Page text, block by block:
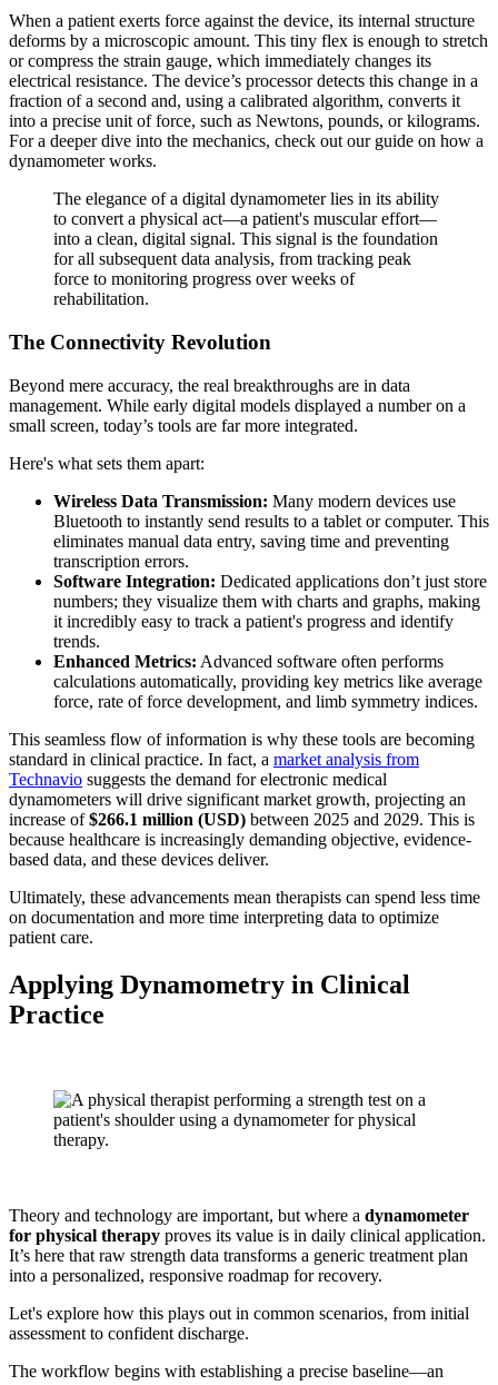
When a patient exerts force against the device, its internal structure
deforms by a microscopic amount. This tiny flex is enough to stretch
or compress the strain gauge, which immediately changes its
electrical resistance. The device’s processor detects this change in a
fraction of a second and, using a calibrated algorithm, converts it
into a precise unit of force, such as Newtons, pounds, or kilograms.
For a deeper dive into the mechanics, check out our guide on how a
dynamometer works.
The elegance of a digital dynamometer lies in its ability
to convert a physical act—a patient's muscular effort—
into a clean, digital signal. This signal is the foundation
for all subsequent data analysis, from tracking peak
force to monitoring progress over weeks of
rehabilitation.
The Connectivity Revolution
Beyond mere accuracy, the real breakthroughs are in data
management. While early digital models displayed a number on a
small screen, today’s tools are far more integrated.
Here's what sets them apart:
Wireless Data Transmission: Many modern devices use
Bluetooth to instantly send results to a tablet or computer. This
eliminates manual data entry, saving time and preventing
transcription errors.
Software Integration: Dedicated applications don’t just store
numbers; they visualize them with charts and graphs, making
it incredibly easy to track a patient's progress and identify
trends.
Enhanced Metrics: Advanced software often performs
calculations automatically, providing key metrics like average
force, rate of force development, and limb symmetry indices.
This seamless flow of information is why these tools are becoming
standard in clinical practice. In fact, a market analysis from
Technavio suggests the demand for electronic medical
dynamometers will drive significant market growth, projecting an
increase of$266.1 million (USD) between 2025 and 2029. This is
because healthcare is increasingly demanding objective, evidence-
based data, and these devices deliver.
Ultimately, these advancements mean therapists can spend less time
on documentation and more time interpreting data to optimize
patient care.
Applying Dynamometry in Clinical
Practice
Theory and technology are important, but where a dynamometer
for physical therapy proves its value is in daily clinical application.
It’s here that raw strength data transforms a generic treatment plan
into a personalized, responsive roadmap for recovery.
Let's explore how this plays out in common scenarios, from initial
assessment to confident discharge.
The workflow begins with establishing a precise baseline—an